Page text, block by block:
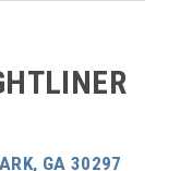
GA 30297